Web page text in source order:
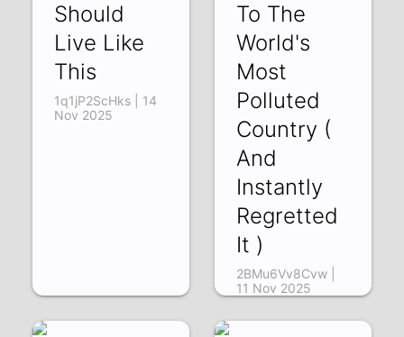
Should
Live Like
This
1q1jP2ScHks | 14
Nov 2025
To The
World's
Most
Polluted
Country (
And
Instantly
Regretted
It )
2BMu6Vv8Cvw |
11 Nov 2025